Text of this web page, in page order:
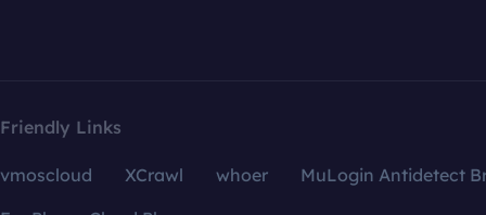
Friendly Links
vmoscloud XCrawl whoer
MuLogin Antidetect